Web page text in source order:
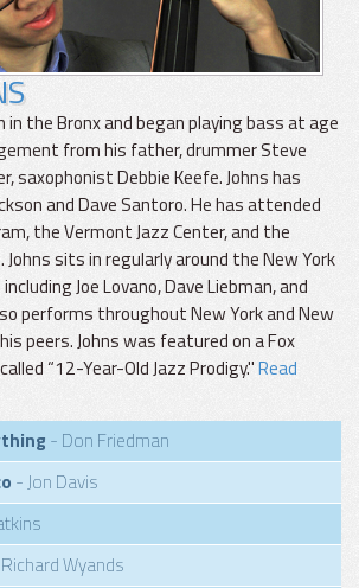
in the Bronx and began playing bass at age
from his father, drummer Steve
saxophonist Debbie Keefe. Johns has
and Dave Santoro. He has attended
the Vermont Jazz Center, and the
Johns sits in regularly around the New York
Joe Lovano, Dave Liebman, and
performs throughout New York and New
peers. Johns was featured on a Fox
“12-Year-Old Jazz Prodigy."Read
- Don Friedman
- Jon Davis
Wyands